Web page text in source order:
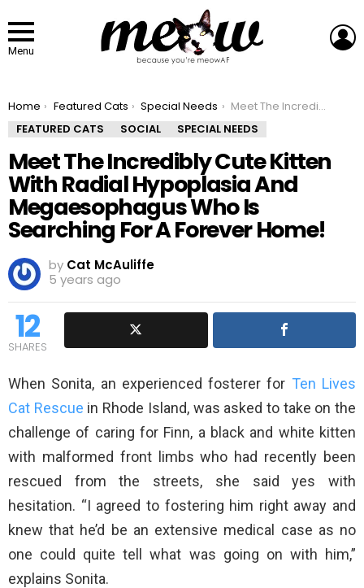
Menu
You are here:
Home Featured Cats Special Needs
Meet The Incredibly Cute Kitten With Radial Hypoplasia And Megaesophagus Who Is Searching For A Forever Home!
FEATURED CATS
SOCIAL SPECIAL NEEDS
Meet The Incredibly Cute Kitten
With Radial Hypoplasia And
Megaesophagus Who Is
Searching For A Forever Home!
by Cat McAuliffe
5 years ago
12
SHARES
When Sonita, an experienced fosterer for Ten Lives
Cat Rescue in Rhode Island, was asked to take on the
challenge of caring for Finn, a black and white kitten
with malformed front limbs who had recently been
rescued from the streets, she said yes with
hesitation. “I agreed to fostering him right away and
knew that he’d be an extensive medical case as no
one could quite tell what was going on with him,”
explains Sonita.